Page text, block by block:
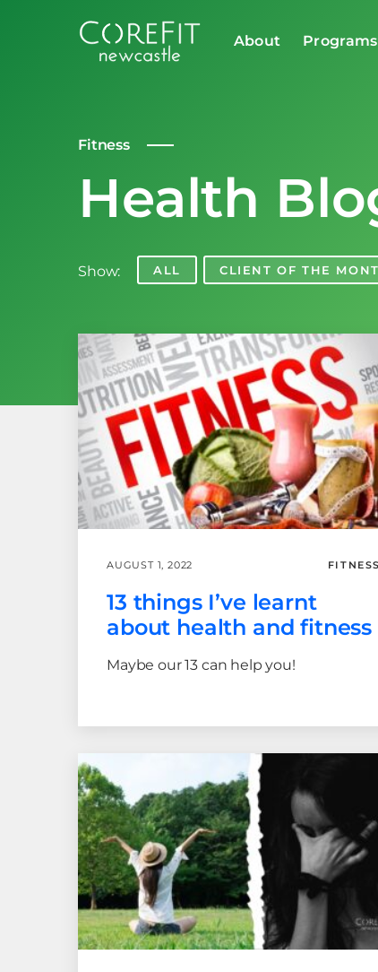
About Programs
Fitness
Health
Show: ALL CLIENT OF THE
AUGUST 1, 2022 FITNESS
13 things I’ve learnt
about health and fitness
Maybe our 13 can help you!